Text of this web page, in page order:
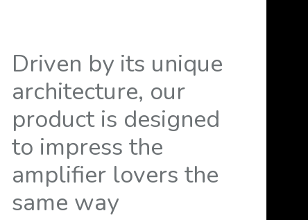
Driven by its unique
architecture, our
product is designed
to impress the
amplifier lovers the
same way